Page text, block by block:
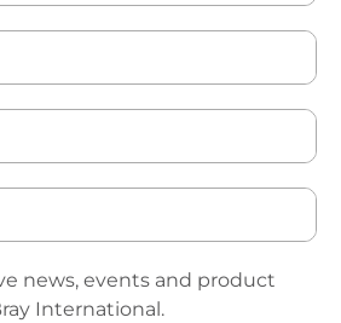
news, events and product
International.